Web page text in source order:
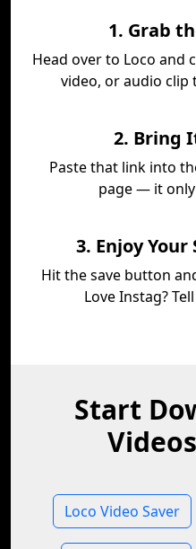
1. Grab
Head over to Loco and
video, or audio clip
2. Bring
Paste that link into
page — it
3. Enjoy Your
Hit the save button
Love Instag?
Start
Loco Video Saver